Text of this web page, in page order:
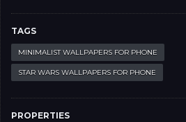
TAGS
MINIMALIST WALLPAPERS FOR PHONE
STAR WARS WALLPAPERS FOR PHONE
PROPERTIES